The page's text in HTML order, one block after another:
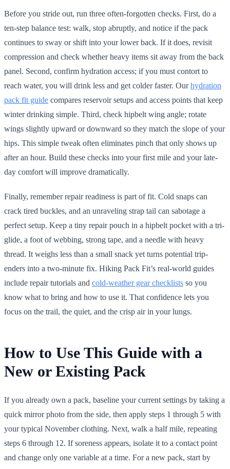
Before you stride out, run three often-forgotten checks. First, do a
ten-step balance test: walk, stop abruptly, and notice if the pack
continues to sway or shift into your lower back. If it does, revisit
compression and check whether heavy items sit away from the back
panel. Second, confirm hydration access; if you must contort to
reach water, you will drink less and get colder faster. Ourhydration
pack fit guide compares reservoir setups and access points that keep
winter drinking simple. Third, check hipbelt wing angle; rotate
wings slightly upward or downward so they match the slope of your
hips. This simple tweak often eliminates pinch that only shows up
after an hour. Build these checks into your first mile and your late-
day comfort will improve dramatically.
Finally, remember repair readiness is part of fit. Cold snaps can
crack tired buckles, and an unraveling strap tail can sabotage a
perfect setup. Keep a tiny repair pouch in a hipbelt pocket with a tri-
glide, a foot of webbing, strong tape, and a needle with heavy
thread. It weighs less than a small snack yet turns potential trip-
enders into a two-minute fix. Hiking Pack Fit’s real-world guides
include repair tutorials and cold-weather gear checklists so you
know what to bring and how to use it. That confidence lets you
focus on the trail, the quiet, and the crisp air in your lungs.
How to Use This Guide with a
New or Existing Pack
If you already own a pack, baseline your current settings by taking a
quick mirror photo from the side, then apply steps 1 through 5 with
your typical November clothing. Next, walk a half mile, repeating
steps 6 through 12. If soreness appears, isolate it to a contact point
and change only one variable at a time. For a new pack, start by